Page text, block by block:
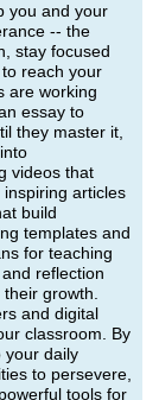
you and your
-- the
stay focused
reach your
are working
essay to
they master it,
videos that
articles
build
templates and
for teaching
reflection
growth.
and digital
classroom. By
your daily
to persevere,
tools for